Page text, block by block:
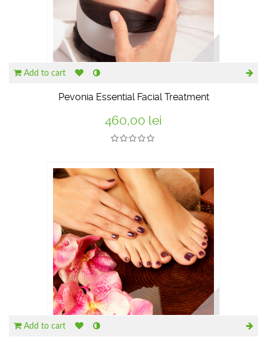
Add to cart
Pevonia Essential Facial Treatment
460,00 lei
Add to cart